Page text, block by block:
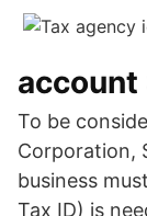
account
To be
Corporation,
business
Tax ID) is